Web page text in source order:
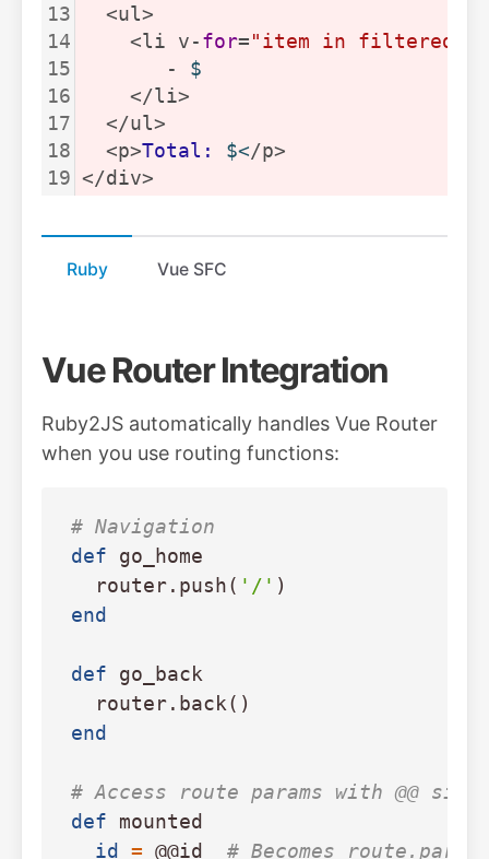
Ruby Vue SFC
13
14
15
16
17
18
19
  <ul>
    <li v-
for="item in
       -
$
    </li>
  </ul>
  <p>
Total: $</p>
</div>
Vue Router Integration
Ruby2JS automatically handles Vue Router
when you use routing functions:
# Navigation
def
go_home
router. push( '/' )
end
def
go_back
router. back()
end
# Access route params with @@
def
mounted
id
= @@id
# Becomes